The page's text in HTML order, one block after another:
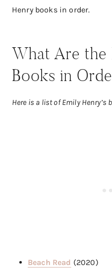
Henry books in order.
What Are the
Books in
Here is a list of Emily Henry’s
Beach Read (2020)